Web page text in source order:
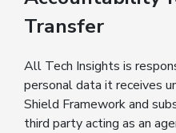
Transfer
All Tech Insights is
personal data it receives
Shield Framework and
third party acting as an